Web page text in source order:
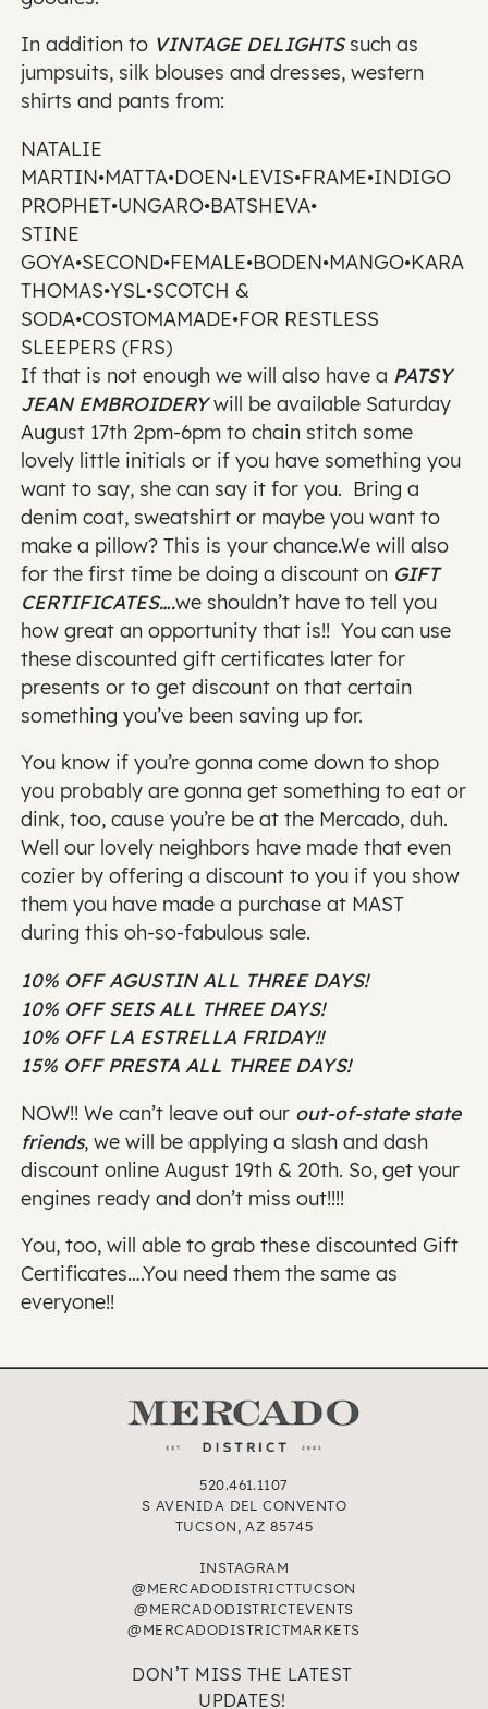
In addition to VINTAGE DELIGHTSsuch as
jumpsuits, silk blouses and dresses, western
shirts and pants from:
NATALIE
MARTIN•MATTA•DOEN•LEVIS•FRAME•INDIGO
PROPHET•UNGARO•BATSHEVA•
STINE
GOYA•SECOND•FEMALE•BODEN•MANGO•KARA
THOMAS•YSL•SCOTCH &
SODA•COSTOMAMADE•FOR RESTLESS
SLEEPERS (FRS)
If that is not enough we will also have a PATSY
JEAN EMBROIDERYwill be available Saturday
August 17th 2pm-6pm to chain stitch some
lovely little initials or if you have something you
want to say, she can say it for you. Bring a
denim coat, sweatshirt or maybe you want to
make a pillow? This is your chance.We will also
for the first time be doing a discount on GIFT
CERTIFICATES….we shouldn’t have to tell you
how great an opportunity that is!! You can use
these discounted gift certificates later for
presents or to get discount on that certain
something you’ve been saving up for.
You know if you’re gonna come down to shop
you probably are gonna get something to eat or
dink, too, cause you’re be at the Mercado, duh.
Well our lovely neighbors have made that even
cozier by offering a discount to you if you show
them you have made a purchase at MAST
during this oh-so-fabulous sale.
10% OFF AGUSTIN ALL THREE DAYS!
10% OFF SEIS ALL THREE DAYS!
10% OFF LA ESTRELLA FRIDAY!!
15% OFF PRESTA ALL THREE DAYS!
NOW!! We can’t leave out our out-of-state state
friends, we will be applying a slash and dash
discount online August 19th & 20th. So, get your
engines ready and don’t miss out!!!!
You, too, will able to grab these discounted Gift
Certificates….You need them the same as
everyone!!
520.461.1107
S AVENIDA DEL CONVENTO
TUCSON, AZ 85745
INSTAGRAM
@MERCADODISTRICTTUCSON
@MERCADODISTRICTEVENTS
@MERCADODISTRICTMARKETS
DON’T MISS THE LATEST
UPDATES!